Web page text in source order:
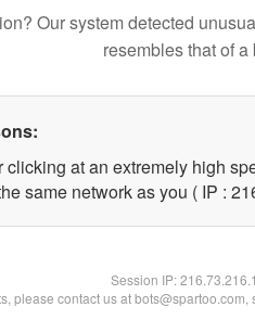
Our system detected
resembles that of a
clicking at an extremely high
same network as you ( IP :
Session IP:
please contact us at